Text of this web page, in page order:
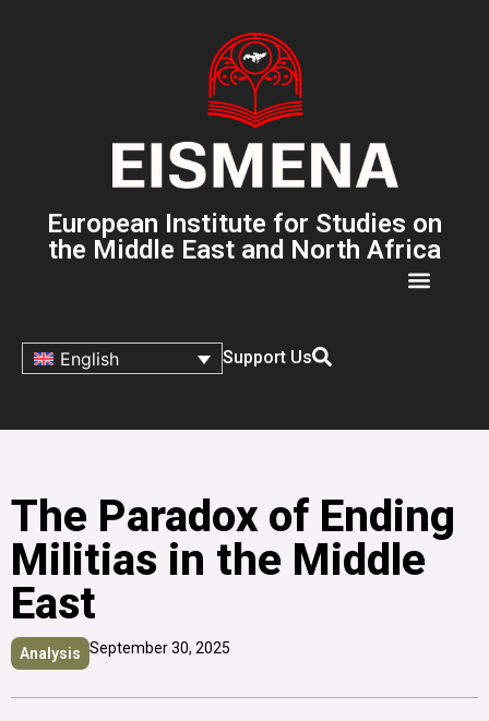
European Institute for Studies on
the Middle East and North Africa
English Support Us
The Paradox of Ending
Militias in the Middle
East
Analysis September 30, 2025